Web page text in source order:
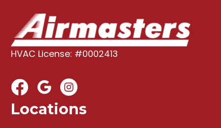
HVAC License: #0002413
Locations